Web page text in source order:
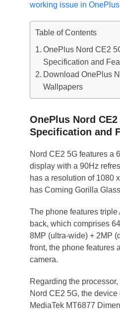
working issue in
Table of Contents
OnePlus Nord CE2
Specification and
Download OnePlus
Wallpapers
OnePlus Nord CE2
Specification and
Nord CE2 5G features a
display with a 90Hz
has a resolution of 1080
has Corning Gorilla
The phone features triple
back, which comprises
8MP (ultra-wide) + 2MP
front, the phone features
camera.
Regarding the
Nord CE2 5G, the device
MediaTek MT6877